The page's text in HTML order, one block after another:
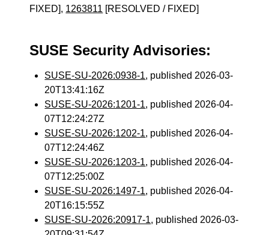
FIXED], 1263811 [RESOLVED / FIXED]
SUSE Security Advisories:
SUSE-SU-2026:0938-1, published 2026-03-
20T13:41:16Z
SUSE-SU-2026:1201-1, published 2026-04-
07T12:24:27Z
SUSE-SU-2026:1202-1, published 2026-04-
07T12:24:46Z
SUSE-SU-2026:1203-1, published 2026-04-
07T12:25:00Z
SUSE-SU-2026:1497-1, published 2026-04-
20T16:15:55Z
SUSE-SU-2026:20917-1, published 2026-03-